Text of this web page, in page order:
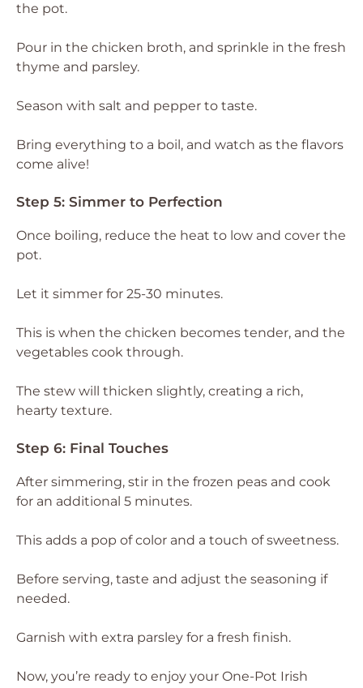
the pot.
Pour in the chicken broth, and sprinkle in the fresh
thyme and parsley.
Season with salt and pepper to taste.
Bring everything to a boil, and watch as the flavors
come alive!
Step 5: Simmer to Perfection
Once boiling, reduce the heat to low and cover the
pot.
Let it simmer for 25-30 minutes.
This is when the chicken becomes tender, and the
vegetables cook through.
The stew will thicken slightly, creating a rich,
hearty texture.
Step 6: Final Touches
After simmering, stir in the frozen peas and cook
for an additional 5 minutes.
This adds a pop of color and a touch of sweetness.
Before serving, taste and adjust the seasoning if
needed.
Garnish with extra parsley for a fresh finish.
Now, you’re ready to enjoy your One-Pot Irish